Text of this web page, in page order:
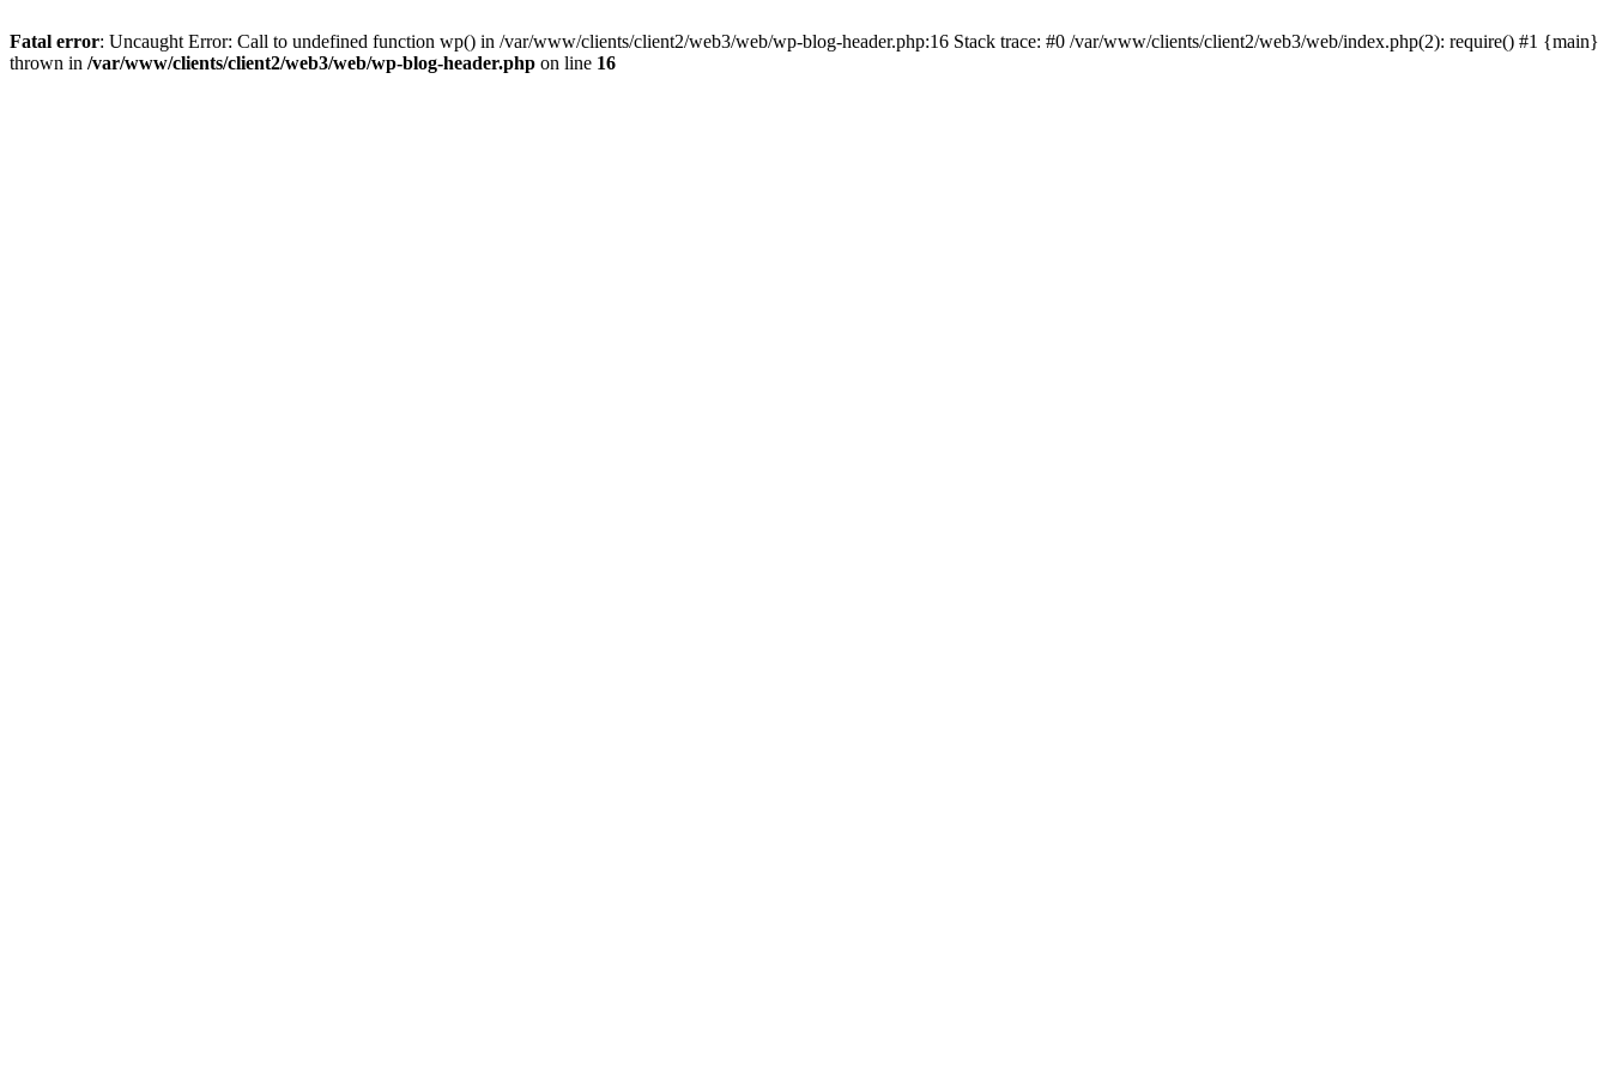
Fatal error: Uncaught Error: Call to undefined function wp() in /var/www/clients/client2/web3/web/wp-blog-header.php:16 Stack trace: #0 /var/www/clients/client2/web3/web/index.php(2): require() #1 {main}
thrown in /var/www/clients/client2/web3/web/wp-blog-header.php on line 16